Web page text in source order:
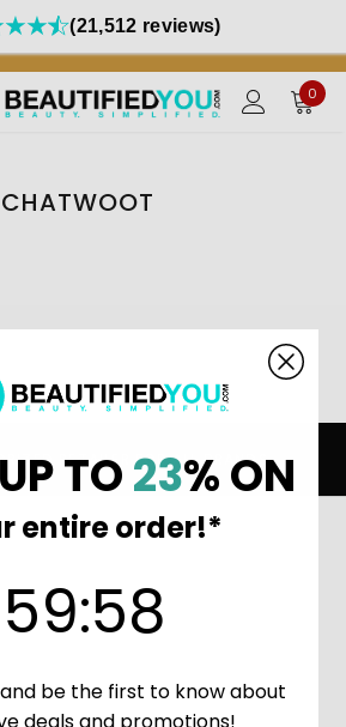
(21,512 reviews)
0
CHATWOOT
Home chatwoot
RETAILER FOR ALL BRANDS
201
TO23% ON
entire order!*
Countdown ends in:
59:58
be the first to know about